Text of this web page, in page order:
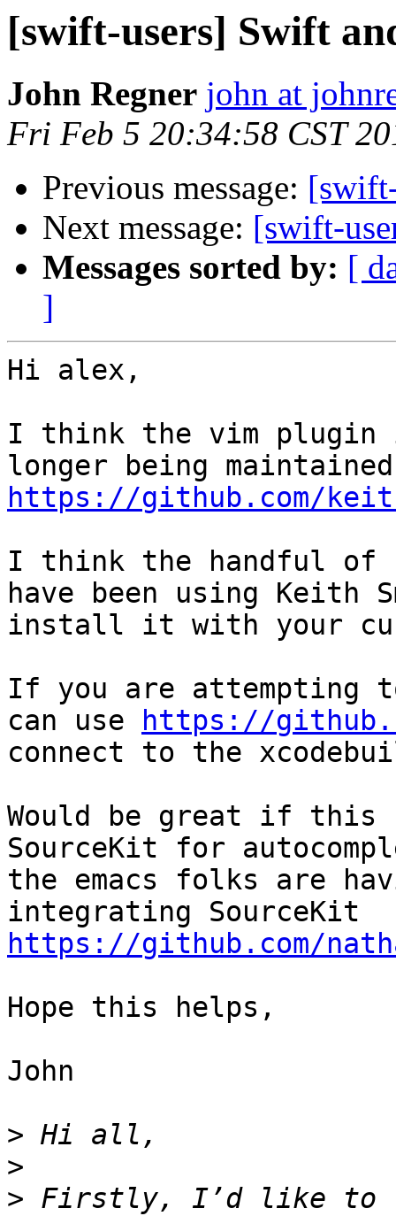
[swift-users] Swift
John Regner john at
Fri Feb 5 20:34:58 CST
Previous message:
Next message: [swift-
Messages sorted by: [
]
Hi alex,
I think the vim plugin
https://github.com/
I think the handful of
have been using Keith
install it with your
If you are attempting
can use
https://
connect to the
Would be great if this
SourceKit for
the emacs folks are
https://github.com/
Hope this helps,
John
>
>
> Firstly, I’d like to